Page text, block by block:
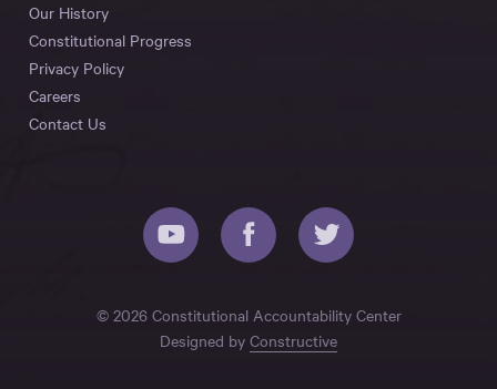
Our History
Constitutional Progress
Privacy Policy
Careers
Contact Us
© 2026 Constitutional Accountability Center
Designed by Constructive